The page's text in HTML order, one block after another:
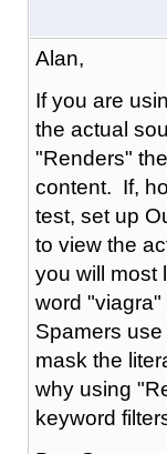
Alan,
If you are
the actual
"Renders"
content. If,
test, set up
to view the
you will most
word
Spamers
mask the
why using
keyword